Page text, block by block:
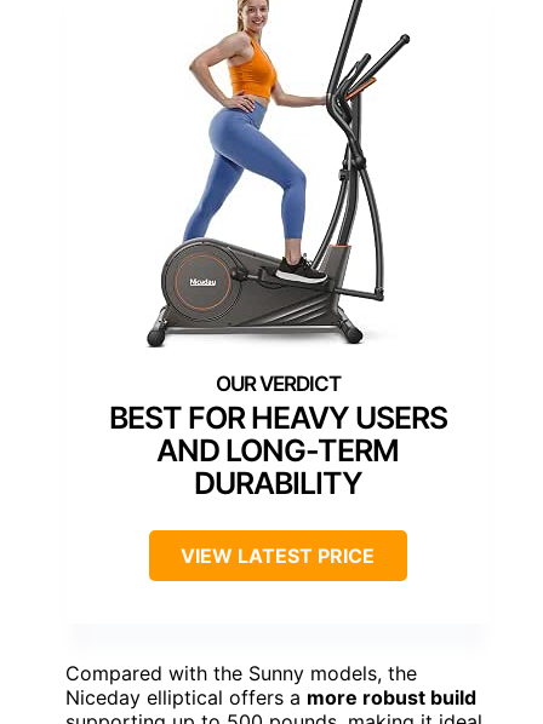
BEST FOR HEAVY USERS
AND LONG-TERM
DURABILITY
VIEW LATEST PRICE
Compared with the Sunny models, the
Niceday elliptical offers a more robust build